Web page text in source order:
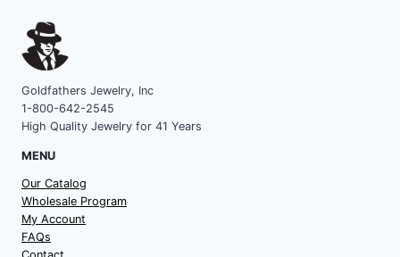
Goldfathers Jewelry, Inc
1-800-642-2545
High Quality Jewelry for 41 Years
MENU
Our Catalog
Wholesale Program
My Account
FAQs